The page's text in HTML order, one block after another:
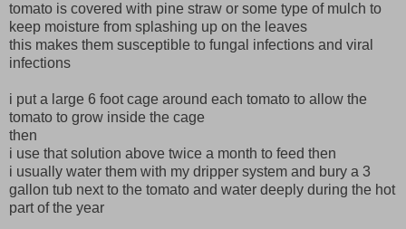
tomato is covered with pine straw or some type of mulch to
keep moisture from splashing up on the leaves
this makes them susceptible to fungal infections and viral
infections
i put a large 6 foot cage around each tomato to allow the
tomato to grow inside the cage
then
i use that solution above twice a month to feed then
i usually water them with my dripper system and bury a 3
gallon tub next to the tomato and water deeply during the hot
part of the year